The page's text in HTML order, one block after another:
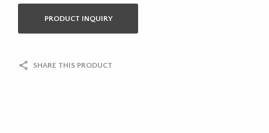
PRODUCT INQUIRY
SHARE THIS PRODUCT